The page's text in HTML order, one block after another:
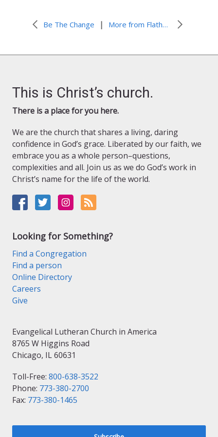
Be The Change | More from Flathead Lutheran Bible Camp
This is Christ’s church.
There is a place for you here.
We are the church that shares a living, daring
confidence in God’s grace. Liberated by our faith, we
embrace you as a whole person–questions,
complexities and all. Join us as we do God’s work in
Christ’s name for the life of the world.
Looking for Something?
Find a Congregation
Find a person
Online Directory
Careers
Give
Evangelical Lutheran Church in America
8765 W Higgins Road
Chicago, IL 60631
Toll-Free: 800-638-3522
Phone: 773-380-2700
Fax: 773-380-1465